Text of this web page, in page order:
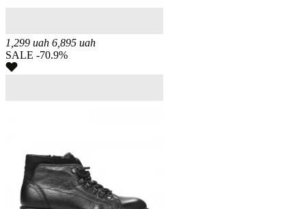
1,299 uah 6,895 uah
SALE -70.9%